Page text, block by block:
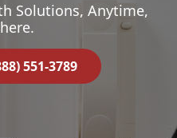
Solutions, Anytime,
551-3789